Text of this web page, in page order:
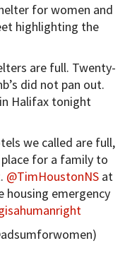
for women and
highlighting the
are full. Twenty-
did not pan out.
Halifax tonight
we called are full,
for a family to
@TimHoustonNSat
emergency